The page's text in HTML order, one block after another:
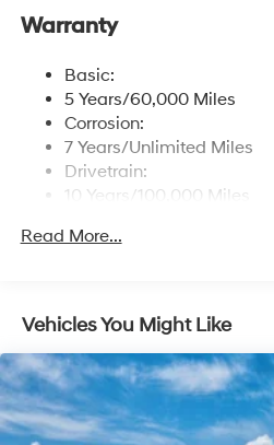
Wireless Phone Connectivity
Warranty
Basic:
5 Years/60,000 Miles
Corrosion:
7 Years/Unlimited Miles
Drivetrain:
10 Years/100,000 Miles
5 Years/Unlimited Miles
Read More...
Vehicles You Might Like